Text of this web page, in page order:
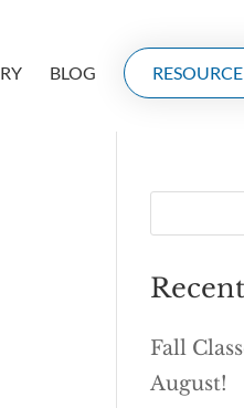
BLOG
Fall
August!